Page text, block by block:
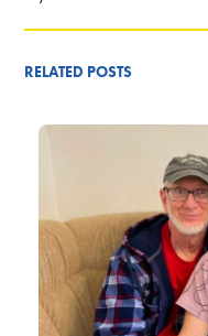
RELATED POSTS